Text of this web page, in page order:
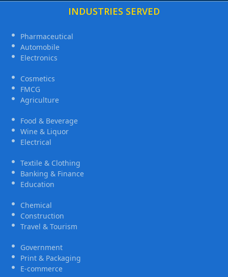
INDUSTRIES SERVED
Pharmaceutical
Automobile
Electronics
Cosmetics
FMCG
Agriculture
Food & Beverage
Wine & Liquor
Electrical
Textile & Clothing
Banking & Finance
Education
Chemical
Construction
Travel & Tourism
Government
Print & Packaging
E-commerce